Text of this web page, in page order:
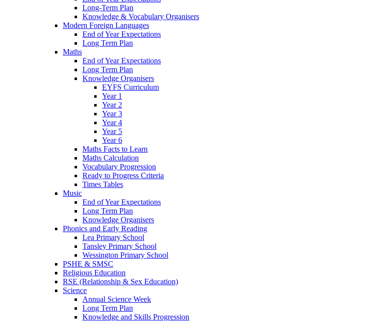
Long-Term Plan
Knowledge & Vocabulary Organisers
Modern Foreign Languages
End of Year Expectations
Long Term Plan
Maths
End of Year Expectations
Long Term Plan
Knowledge Organisers
EYFS Curriculum
Year 1
Year 2
Year 3
Year 4
Year 5
Year 6
Maths Facts to Learn
Maths Calculation
Vocabulary Progression
Ready to Progress Criteria
Times Tables
Music
End of Year Expectations
Long Term Plan
Knowledge Organisers
Phonics and Early Reading
Lea Primary School
Tansley Primary School
Wessington Primary School
PSHE & SMSC
Religious Education
RSE (Relationship & Sex Education)
Science
Annual Science Week
Long Term Plan
Knowledge and Skills Progression